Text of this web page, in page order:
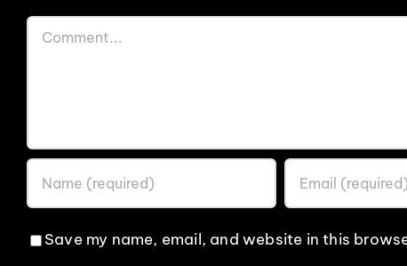
Comment
Save my name, email, and website in this